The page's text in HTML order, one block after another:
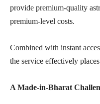
provide premium-quality
premium-level costs.
Combined with instant
the service effectively
A Made-in-Bharat